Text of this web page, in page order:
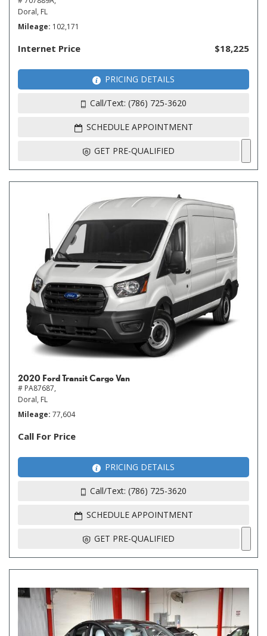
Doral, FL
Mileage 102,171
Internet Price $18,225
PRICING DETAILS
Call/Text: (786) 725-3620
SCHEDULE APPOINTMENT
GET PRE-QUALIFIED
2020 Ford Transit Cargo Van
# PA87687,
Doral, FL
Mileage 77,604
Call For Price
PRICING DETAILS
Call/Text: (786) 725-3620
SCHEDULE APPOINTMENT
GET PRE-QUALIFIED